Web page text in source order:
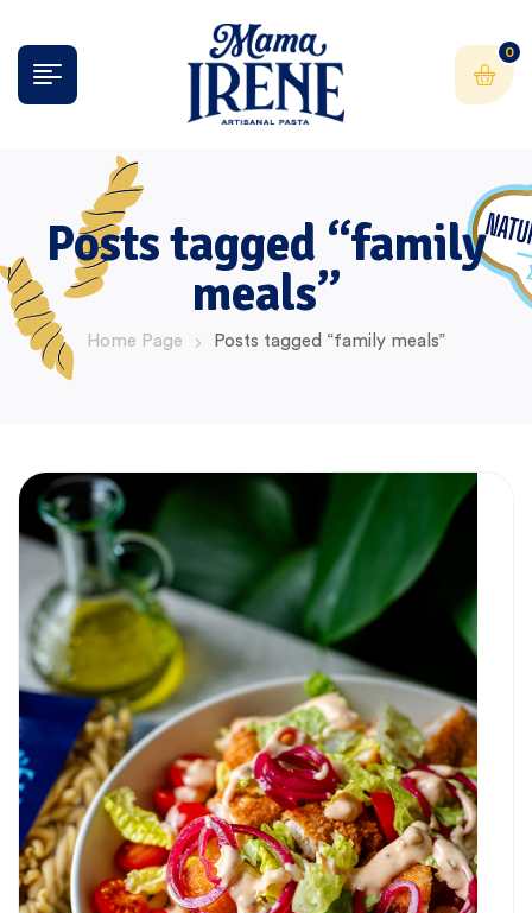
0
Posts tagged “family
meals”
Home Page Posts tagged “family meals”